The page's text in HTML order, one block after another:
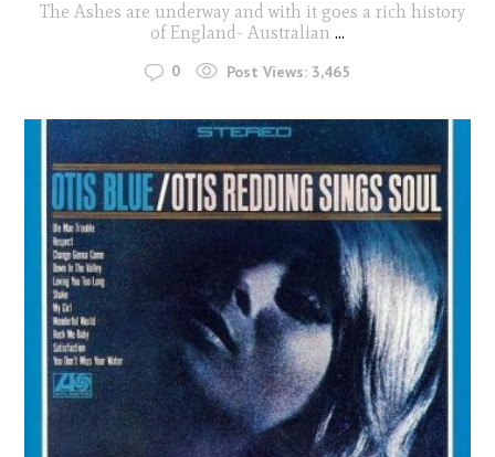
The Ashes are underway and with it goes a rich history
of England- Australian ...
0 Post Views: 3,465